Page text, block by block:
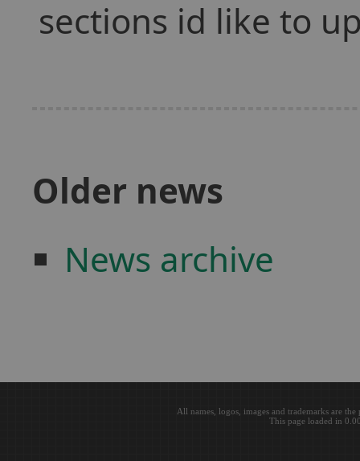
sections id like to
Older news
News archive
All names, logos, images and trademarks are
This page loaded in